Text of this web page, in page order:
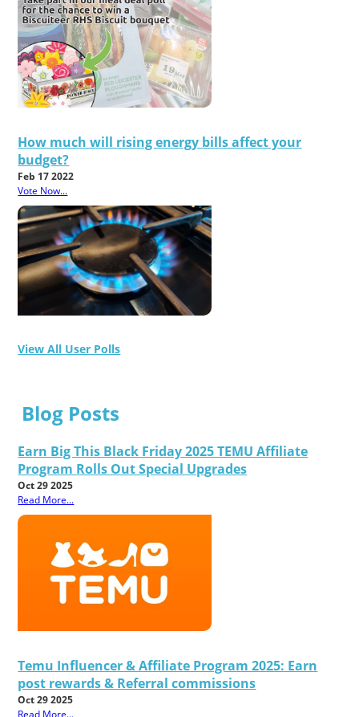
How much will rising energy bills affect your
budget?
Feb 17 2022
Vote Now...
View All User Polls
Blog Posts
Earn Big This Black Friday 2025 TEMU Affiliate
Program Rolls Out Special Upgrades
Oct 29 2025
Read More...
Temu Influencer & Affiliate Program 2025: Earn
post rewards & Referral commissions
Oct 29 2025
Read More...